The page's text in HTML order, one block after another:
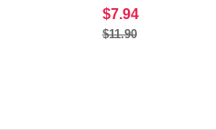
$7.94
$11.90